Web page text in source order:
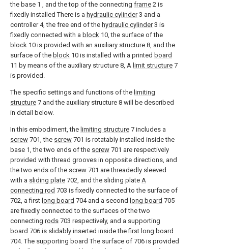
the base 1 , and the top of the connecting frame 2 is
fixedly installed There is a hydraulic cylinder3 and a
controller 4, the free end of the hydraulic cylinder3 is
fixedly connected with a block 10, the surface of the
block 10 is provided with an auxiliary structure 8, and the
surface of the block 10 is installed with a printed board
11 by means of the auxiliary structure 8, A limit structure 7
is provided.
The specific settings and functions of the limiting
structure 7 and the auxiliary structure 8 will be described
in detail below.
In this embodiment, the limiting structure 7 includes a
screw 701, the screw 701 is rotatably installed inside the
base 1, the two ends of the screw 701 are respectively
provided with thread grooves in opposite directions, and
the two ends of the screw 701 are threadedly sleeved
with a sliding plate 702, and the sliding plate A
connecting rod 703 is fixedly connected to the surface of
702, a first long board 704 and a second long board 705
are fixedly connected to the surfaces of the two
connecting rods 703 respectively, and a supporting
board 706 is slidably inserted inside the first long board
704. The supporting board The surface of 706 is provided